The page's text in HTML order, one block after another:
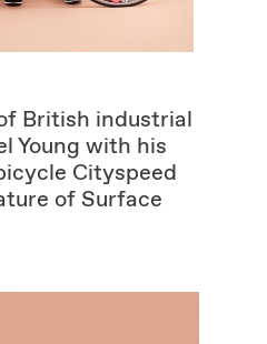
British industrial
Young with his
Cityspeed
of Surface